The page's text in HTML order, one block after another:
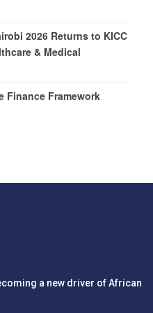
2026 Returns to KICC
& Medical
Finance Framework
a new driver of African